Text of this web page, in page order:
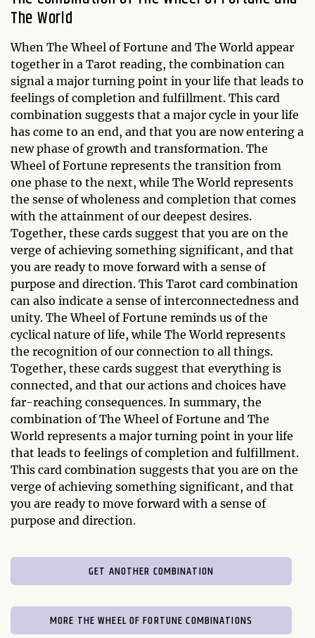
The World
When The Wheel of Fortune and The World appear
together in a Tarot reading, the combination can
signal a major turning point in your life that leads to
feelings of completion and fulfillment. This card
combination suggests that a major cycle in your life
has come to an end, and that you are now entering a
new phase of growth and transformation. The
Wheel of Fortune represents the transition from
one phase to the next, while The World represents
the sense of wholeness and completion that comes
with the attainment of our deepest desires.
Together, these cards suggest that you are on the
verge of achieving something significant, and that
you are ready to move forward with a sense of
purpose and direction. This Tarot card combination
can also indicate a sense of interconnectedness and
unity. The Wheel of Fortune reminds us of the
cyclical nature of life, while The World represents
the recognition of our connection to all things.
Together, these cards suggest that everything is
connected, and that our actions and choices have
far-reaching consequences. In summary, the
combination of The Wheel of Fortune and The
World represents a major turning point in your life
that leads to feelings of completion and fulfillment.
This card combination suggests that you are on the
verge of achieving something significant, and that
you are ready to move forward with a sense of
purpose and direction.
GET ANOTHER COMBINATION
MORE THE WHEEL OF FORTUNE COMBINATIONS